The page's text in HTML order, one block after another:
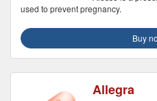
used to prevent pregnancy.
Buy
Allegra